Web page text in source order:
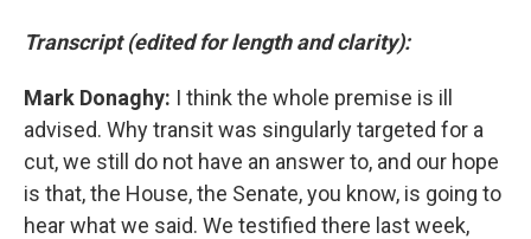
Transcript (edited for length and clarity):
Mark Donaghy: I think the whole premise is ill
advised. Why transit was singularly targeted for a
cut, we still do not have an answer to, and our hope
is that, the House, the Senate, you know, is going to
hear what we said. We testified there last week,